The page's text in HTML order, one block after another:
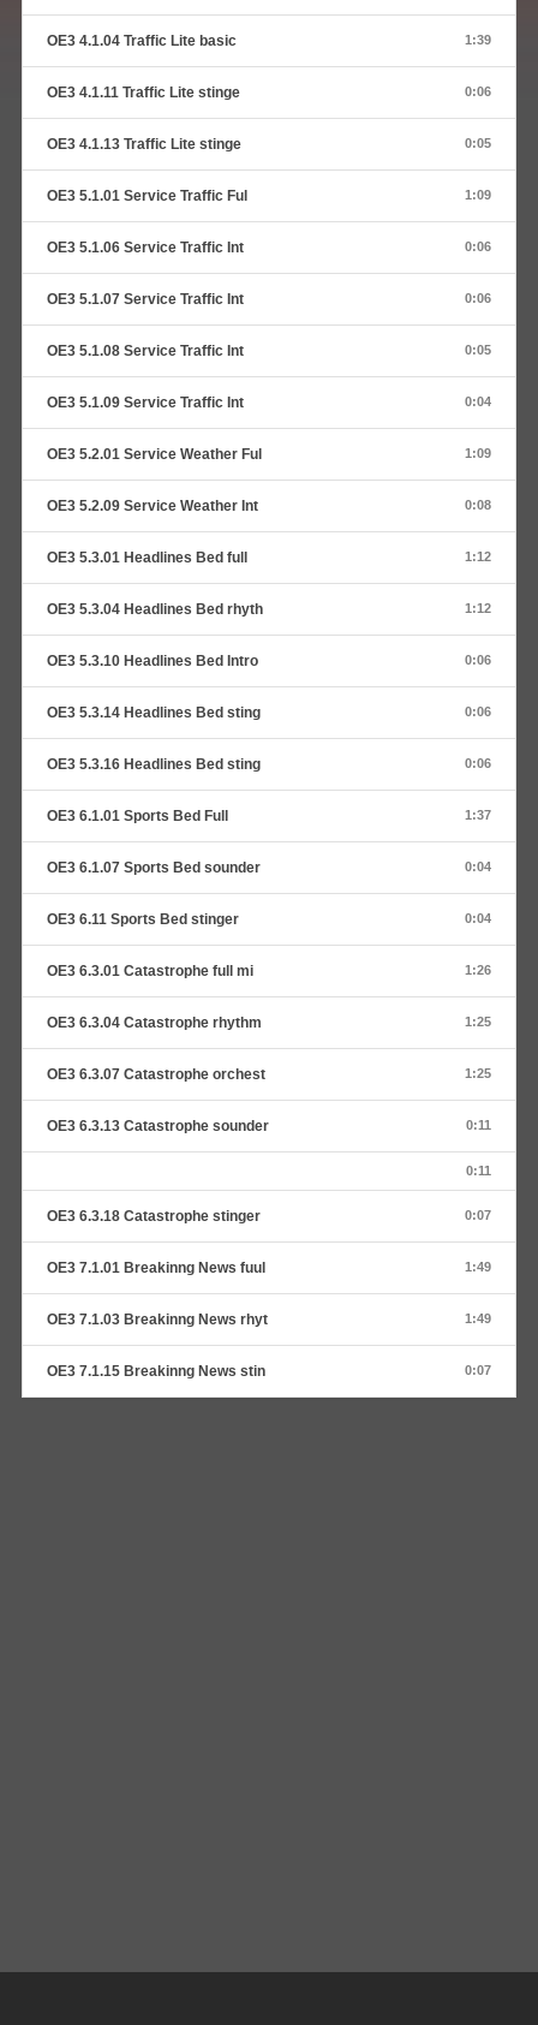
OE3 4.1.04 Traffic Lite basic 1:39
OE3 4.1.11 Traffic Lite stinge 0:06
OE3 4.1.13 Traffic Lite stinge 0:05
OE3 5.1.01 Service Traffic Ful 1:09
OE3 5.1.06 Service Traffic Int 0:06
OE3 5.1.07 Service Traffic Int 0:06
OE3 5.1.08 Service Traffic Int 0:05
OE3 5.1.09 Service Traffic Int 0:04
OE3 5.2.01 Service Weather Ful 1:09
OE3 5.2.09 Service Weather Int 0:08
OE3 5.3.01 Headlines Bed full 1:12
OE3 5.3.04 Headlines Bed rhyth 1:12
OE3 5.3.10 Headlines Bed Intro 0:06
OE3 5.3.14 Headlines Bed sting 0:06
OE3 5.3.16 Headlines Bed sting 0:06
OE3 6.1.01 Sports Bed Full 1:37
OE3 6.1.07 Sports Bed sounder 0:04
OE3 6.11 Sports Bed stinger 0:04
OE3 6.3.01 Catastrophe full mi 1:26
OE3 6.3.04 Catastrophe rhythm 1:25
OE3 6.3.07 Catastrophe orchest 1:25
OE3 6.3.13 Catastrophe sounder 0:11
0:11
OE3 6.3.18 Catastrophe stinger 0:07
OE3 7.1.01 Breakinng News fuul 1:49
OE3 7.1.03 Breakinng News rhyt 1:49
OE3 7.1.15 Breakinng News stin 0:07